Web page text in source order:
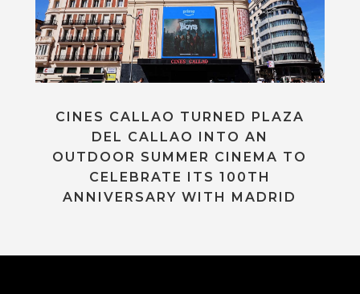
CINES CALLAO TURNED PLAZA
DEL CALLAO INTO AN
OUTDOOR SUMMER CINEMA TO
CELEBRATE ITS 100TH
ANNIVERSARY WITH MADRID